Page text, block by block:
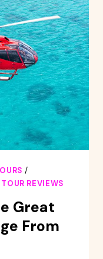
/
TOUR REVIEWS
Great
From